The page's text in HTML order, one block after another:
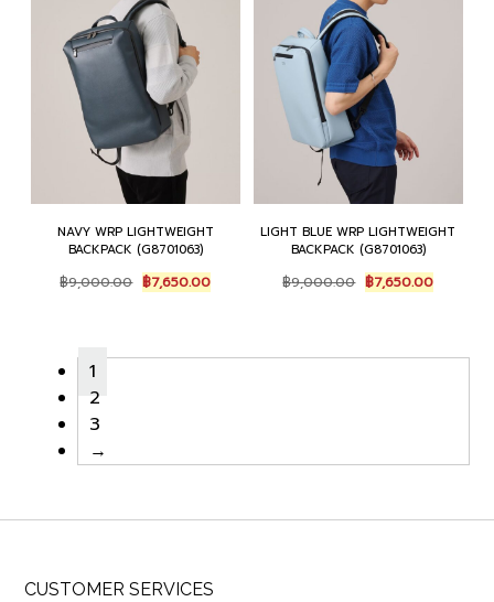
NAVY WRP LIGHTWEIGHT
BACKPACK (G8701063)
฿9,000.00 Original
price
฿7,650.00Current
price
LIGHT BLUE WRP LIGHTWEIGHT
BACKPACK (G8701063)
฿9,000.00 Original
price
฿7,650.00Current
price
1
2
3
→
CUSTOMER SERVICES